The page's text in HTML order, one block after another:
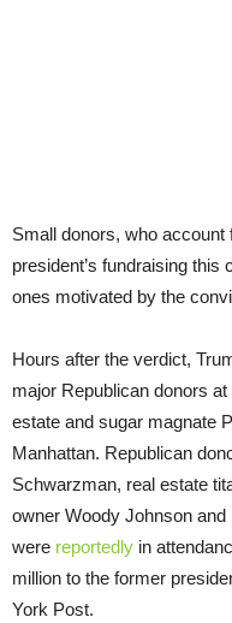
Small donors, who
president’s fundraising this
ones motivated by the
Hours after the verdict,
major Republican donors
estate and sugar magnate
Manhattan. Republican
Schwarzman, real estate
owner Woody Johnson
were reportedly in
million to the former
York Post.